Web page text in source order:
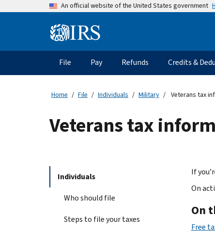
An official website of the United States government
Information
Main
navigation
File Pay Refunds Credits &
Home File Individuals Military Veterans tax
Veterans tax
Individuals
Who should file
Steps to file your taxes
If
On
On
Free